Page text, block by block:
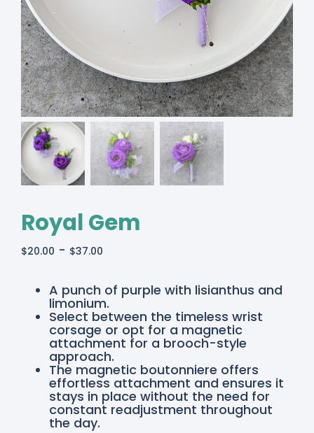
Royal Gem
$20.00 - $37.00
A punch of purple with lisianthus and
limonium.
Select between the timeless wrist
corsage or opt for a magnetic
attachment for a brooch-style
approach.
The magnetic boutonniere offers
effortless attachment and ensures it
stays in place without the need for
constant readjustment throughout
the day.